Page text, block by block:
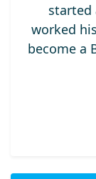
started
worked
become a